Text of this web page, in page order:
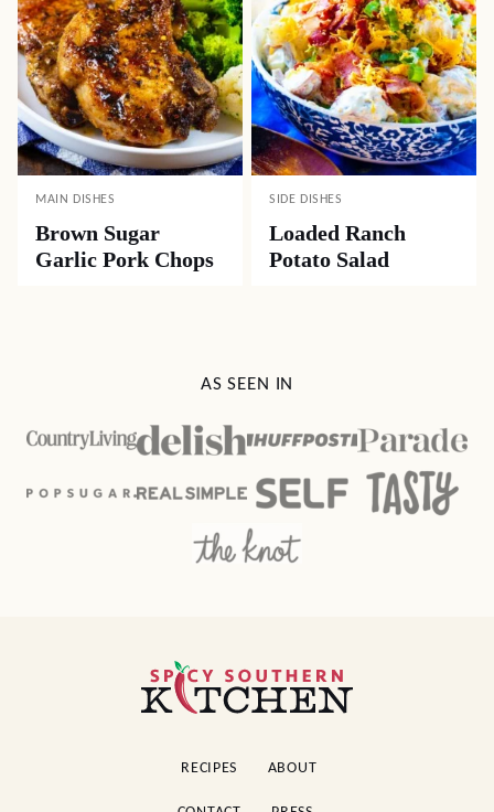
MAIN DISHES
Brown Sugar
Garlic Pork Chops
SIDE DISHES
Loaded Ranch
Potato Salad
AS SEEN IN
Spicy
Southern
RECIPES ABOUT